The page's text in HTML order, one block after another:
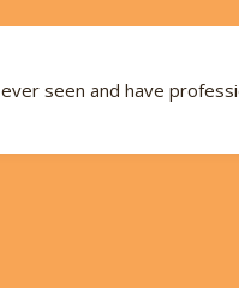
seen and have